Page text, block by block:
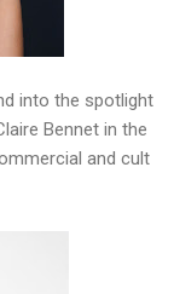
into the spotlight
Bennet in the
and cult